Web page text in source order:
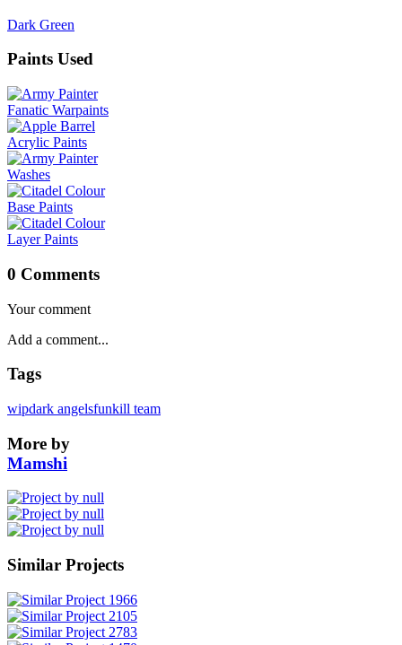
Dark Green
Paints Used
Fanatic Warpaints
Acrylic Paints
Washes
Base Paints
Layer Paints
0 Comments
Your comment
Tags
wipdark angelsfunkill team
More by
Mamshi
Similar Projects